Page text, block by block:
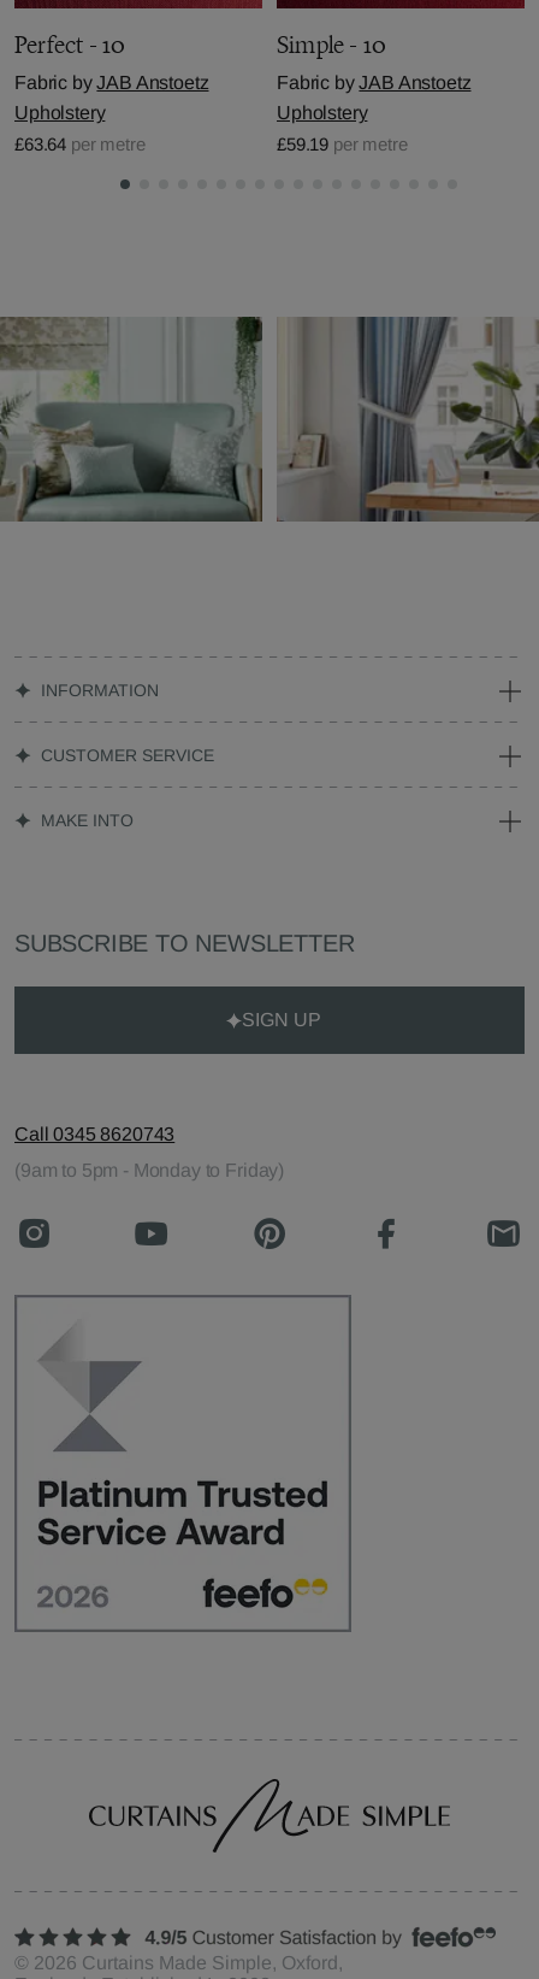
Perfect - 10
Fabric byJAB Anstoetz
Upholstery
£63.64 per metre
Simple - 10
Fabric byJAB Anstoetz
Upholstery
£59.19 per metre
INFORMATION
CUSTOMER SERVICE
MAKE INTO
SUBSCRIBE TO NEWSLETTER
SIGN UP
Call 0345 8620743
(9am to 5pm - Monday to Friday)
© 2026 Curtains Made Simple, Oxford,